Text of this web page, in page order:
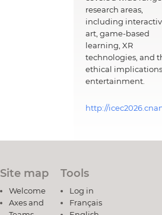
research areas,
including
art, game-based
learning, XR
technologies, and
ethical
entertainment.
http://
Site map
Welcome
Axes and
Tools
Log in
Français